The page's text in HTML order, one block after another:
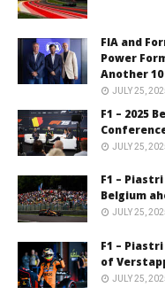
FIA and
Power
Another 10
JULY 25,
F1 – 2025
JULY 25,
F1 –
Belgium
JULY 25,
F1 –
of
JULY 25,